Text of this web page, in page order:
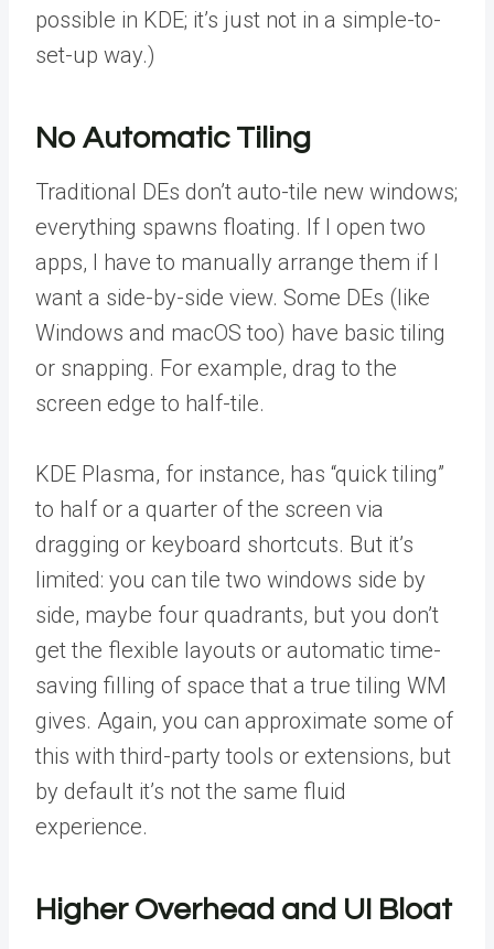
possible in KDE; it’s just not in a simple-to-
set-up way.)
No Automatic Tiling
Traditional DEs don’t auto-tile new windows;
everything spawns floating. If I open two
apps, I have to manually arrange them if I
want a side-by-side view. Some DEs (like
Windows and macOS too) have basic tiling
or snapping. For example, drag to the
screen edge to half-tile.
KDE Plasma, for instance, has “quick tiling”
to half or a quarter of the screen via
dragging or keyboard shortcuts. But it’s
limited: you can tile two windows side by
side, maybe four quadrants, but you don’t
get the flexible layouts or automatic time-
saving filling of space that a true tiling WM
gives. Again, you can approximate some of
this with third-party tools or extensions, but
by default it’s not the same fluid
experience.
Higher Overhead and UI Bloat